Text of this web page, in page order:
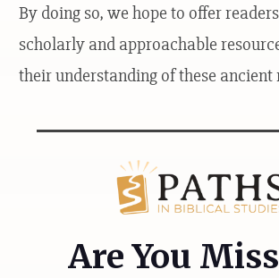
By doing so, we hope to offer
scholarly and approachable
their understanding of these
Are You